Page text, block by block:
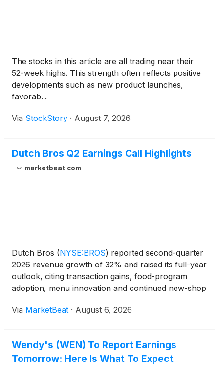
The stocks in this article are all trading near their
52-week highs. This strength often reflects positive
developments such as new product launches,
favorab...
Via StockStory · August 7, 2026
Dutch Bros Q2 Earnings Call Highlights
marketbeat.com
Dutch Bros (NYSE:BROS) reported second-quarter
2026 revenue growth of 32% and raised its full-year
outlook, citing transaction gains, food-program
adoption, menu innovation and continued new-shop
June 30 reached $551 million, while adjusted
Via MarketBeat · August 6, 2026
Wendy's (WEN) To Report Earnings
Tomorrow: Here Is What To Expect